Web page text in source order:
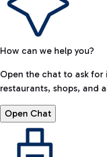
How can we help you?
Open the chat to ask
restaurants, shops, and
Open Chat